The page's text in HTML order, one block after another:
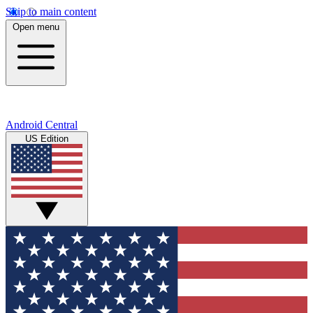
Skip to main content
Open menu
Android Central
US Edition